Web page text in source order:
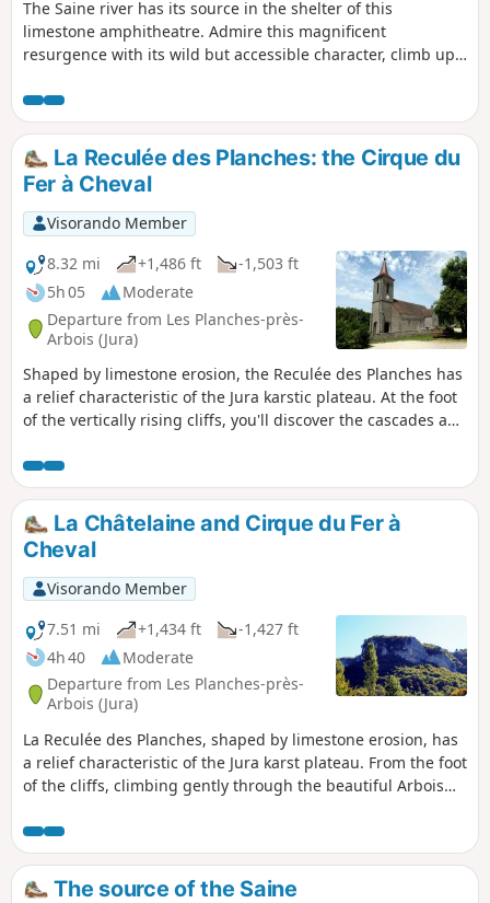
The Saine river has its source in the shelter of this
limestone amphitheatre. Admire this magnificent
resurgence with its wild but accessible character, climb up
grandiose and unusual landscape from the Belvédère de la
Roche Fendue.
La Reculée des Planches: the Cirque du
Fer à Cheval
Visorando Member
8.32 mi
+1,486 ft
-1,503 ft
5h 05
Moderate
Departure from Les Planches-près-
Arbois (Jura)
Shaped by limestone erosion, the Reculée des Planches has
a relief characteristic of the Jura karstic plateau. At the foot
of the vertically rising cliffs, you'll discover the cascades and
bright, cool forests, you'll climb up to the ledges where no
fewer than five lookouts, not forgetting the ruins of a feudal
castle, offer superb views over the whole of the reculée.
La Châtelaine and Cirque du Fer à
Cheval
Visorando Member
7.51 mi
+1,434 ft
-1,427 ft
4h 40
Moderate
Departure from Les Planches-près-
Arbois (Jura)
La Reculée des Planches, shaped by limestone erosion, has
a relief characteristic of the Jura karst plateau. From the foot
of the cliffs, climbing gently through the beautiful Arbois
up to the cornices where no fewer than four viewpoints, not
to mention the ruins of a feudal castle, offer superb views
of the entire reculée.
The source of the Saine